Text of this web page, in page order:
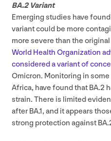
BA.2Variant
Emerging studies have
variant could be more
more severe than the
World Health Organization
considered a variant of
Omicron. Monitoring in
Africa, have found that BA.2
strain. There is limited
after BA.1, and it appears
strong protection against BA.